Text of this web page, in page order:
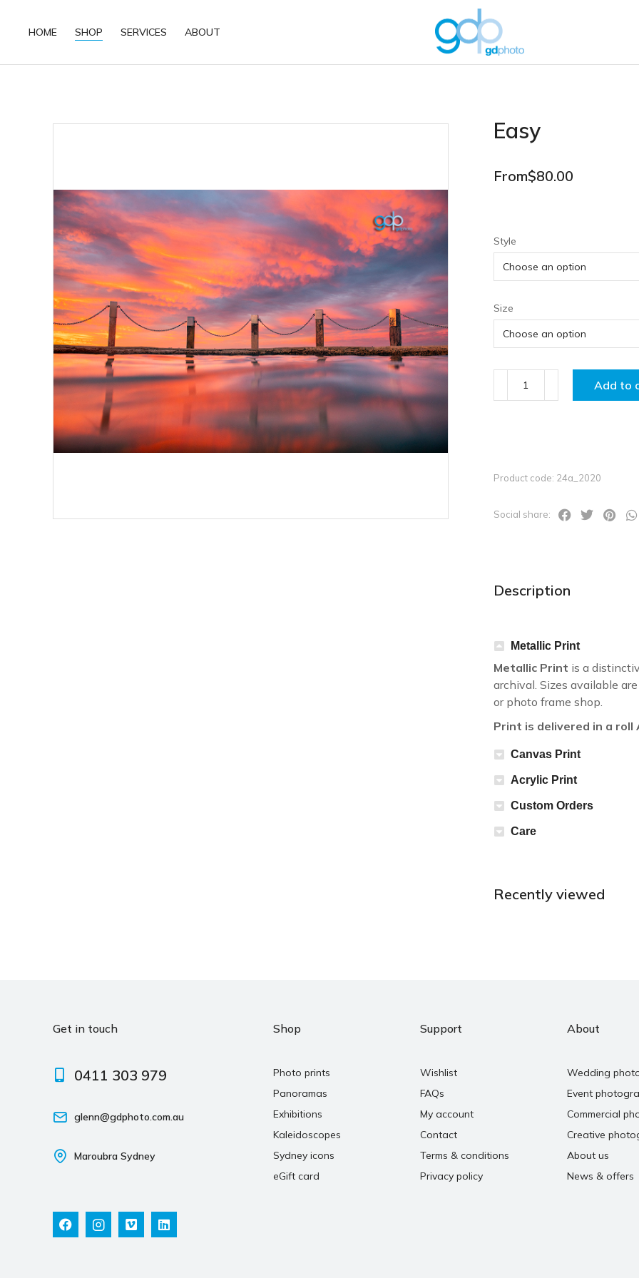
HOME SHOP SERVICES ABOUT
Easy
From$80.00
Style
Size
Add to
Product code: 24a_2020
Social share:
Description
Metallic Print
Metallic Print is a
archival. Sizes available
or photo frame shop.
Print is delivered in a roll
Canvas Print
Acrylic Print
Custom Orders
Care
Recently viewed
Get in touch
0411 303 979
glenn@gdphoto.com.au
Maroubra Sydney
Shop
Photo prints
Panoramas
Exhibitions
Kaleidoscopes
Sydney icons
eGift card
Support
Wishlist
FAQs
My account
Contact
Terms & conditions
Privacy policy
About
Wedding
Event
Commercial
Creative
About us
News & offers